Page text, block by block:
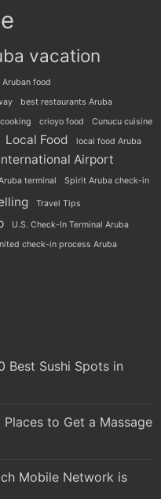
vacation
food
best restaurants Aruba
crioyo food
Cunucu cuisine
Local Food
local food Aruba
Airport
terminal Spirit Aruba check-in
Travel Tips
U.S. Check-In Terminal Aruba
check-in process Aruba
Best Sushi Spots in
to Get a Massage
Mobile Network is